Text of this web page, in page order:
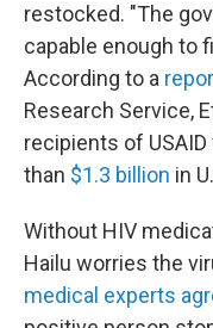
restocked. "The
capable enough to
According to a
Research Service,
recipients of
than $1.3 billion in
Without HIV
Hailu worries the
medical experts